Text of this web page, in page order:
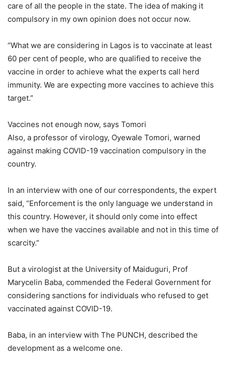
care of all the people in the state. The idea of making it
compulsory in my own opinion does not occur now.
“What we are considering in Lagos is to vaccinate at least
60 per cent of people, who are qualified to receive the
vaccine in order to achieve what the experts call herd
immunity. We are expecting more vaccines to achieve this
target.”
Vaccines not enough now, says Tomori
Also, a professor of virology, Oyewale Tomori, warned
against making COVID-19 vaccination compulsory in the
country.
In an interview with one of our correspondents, the expert
said, “Enforcement is the only language we understand in
this country. However, it should only come into effect
when we have the vaccines available and not in this time of
scarcity.”
But a virologist at the University of Maiduguri, Prof
Marycelin Baba, commended the Federal Government for
considering sanctions for individuals who refused to get
vaccinated against COVID-19.
Baba, in an interview with The PUNCH, described the
development as a welcome one.